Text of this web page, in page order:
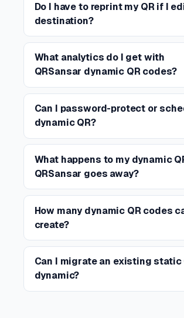
Do I have to reprint my QR if I
destination?
What analytics do I get with
QRSansar dynamic QR codes?
Can I password-protect or
dynamic QR?
What happens to my dynamic
QRSansar goes away?
How many dynamic QR codes
create?
Can I migrate an existing static
dynamic?